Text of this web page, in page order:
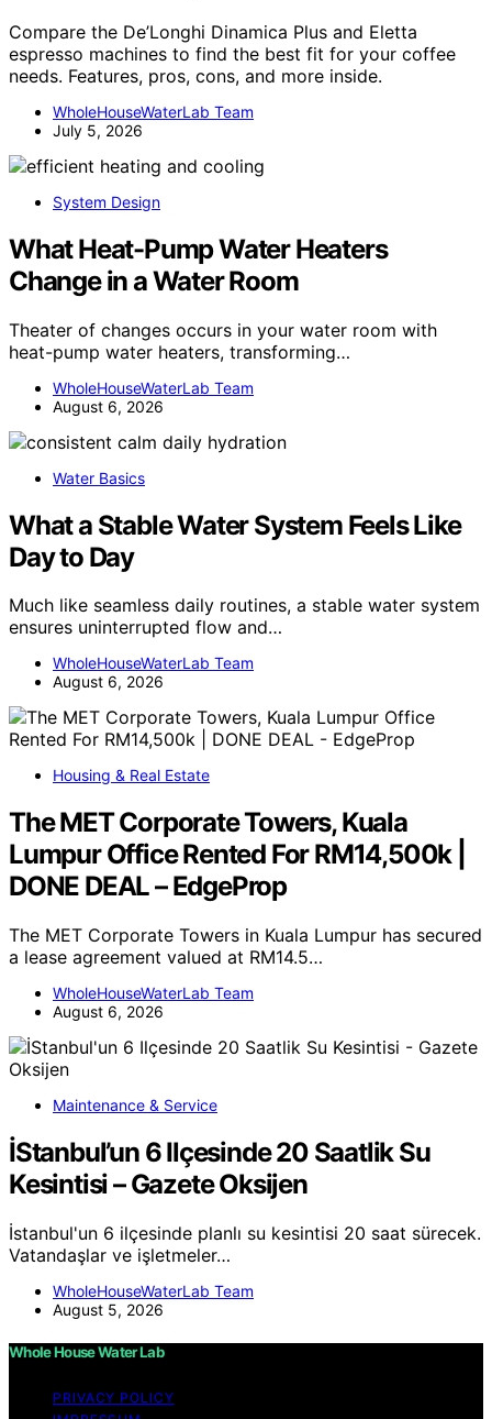
Compare the De’Longhi Dinamica Plus and Eletta
espresso machines to find the best fit for your coffee
needs. Features, pros, cons, and more inside.
WholeHouseWaterLab Team
July 5, 2026
System Design
What Heat-Pump Water Heaters
Change in a Water Room
Theater of changes occurs in your water room with
heat-pump water heaters, transforming…
WholeHouseWaterLab Team
August 6, 2026
Water Basics
What a Stable Water System Feels Like
Day to Day
Much like seamless daily routines, a stable water system
ensures uninterrupted flow and…
WholeHouseWaterLab Team
August 6, 2026
Housing & Real Estate
The MET Corporate Towers, Kuala
Lumpur Office Rented For RM14,500k |
DONE DEAL – EdgeProp
The MET Corporate Towers in Kuala Lumpur has secured
a lease agreement valued at RM14.5…
WholeHouseWaterLab Team
August 6, 2026
Maintenance & Service
İStanbul’un 6 Ilçesinde 20 Saatlik Su
Kesintisi – Gazete Oksijen
İstanbul'un 6 ilçesinde planlı su kesintisi 20 saat sürecek.
Vatandaşlar ve işletmeler…
WholeHouseWaterLab Team
August 5, 2026
Whole House Water Lab
PRIVACY POLICY